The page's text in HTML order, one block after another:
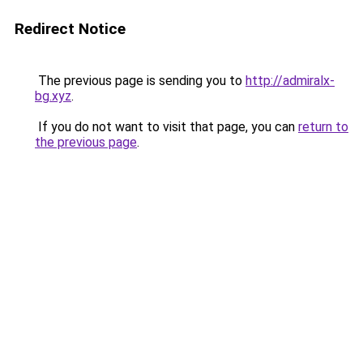
Redirect Notice
The previous page is sending you to http://admiralx-
bg.xyz.
If you do not want to visit that page, you can return to
the previous page.